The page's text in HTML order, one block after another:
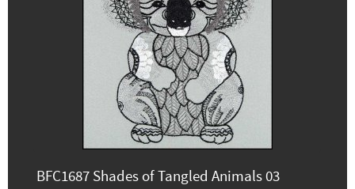
BFC1687 Shades of Tangled Animals 03